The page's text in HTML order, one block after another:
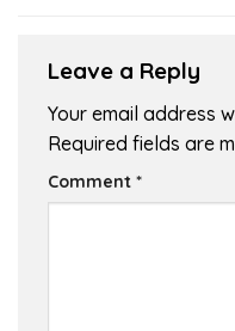
Leave a Reply
Your email address
Required fields are
Comment *